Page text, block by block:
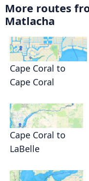
More routes
Matlacha
Cape Coral to
Cape Coral
Cape Coral to
LaBelle